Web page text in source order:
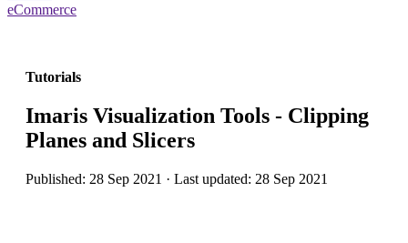
eCommerce
Tutorials
Imaris Visualization Tools - Clipping
Planes and Slicers
Published: 28 Sep 2021 · Last updated: 28 Sep 2021